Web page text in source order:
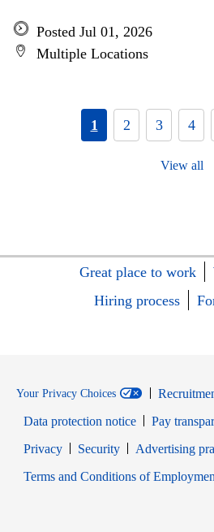
Posted Jul 01, 2026
Multiple Locations
1 2 3 4
View all
Great place to work
Hiring process
Your Privacy Choices
Data protection notice
Pay
PrivacyOpens in new window
SecurityOpens in new
Advertising
Terms and Conditions of